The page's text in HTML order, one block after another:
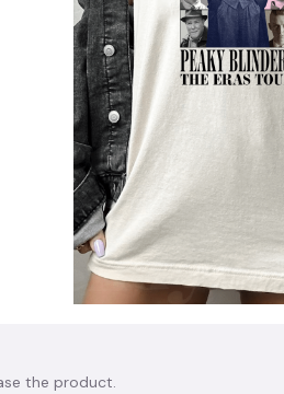
the product.